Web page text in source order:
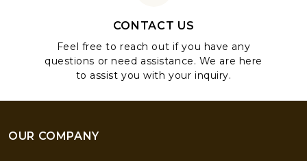
CONTACT US
Feel free to reach out if you have any
questions or need assistance. We are here
to assist you with your inquiry.
OUR COMPANY